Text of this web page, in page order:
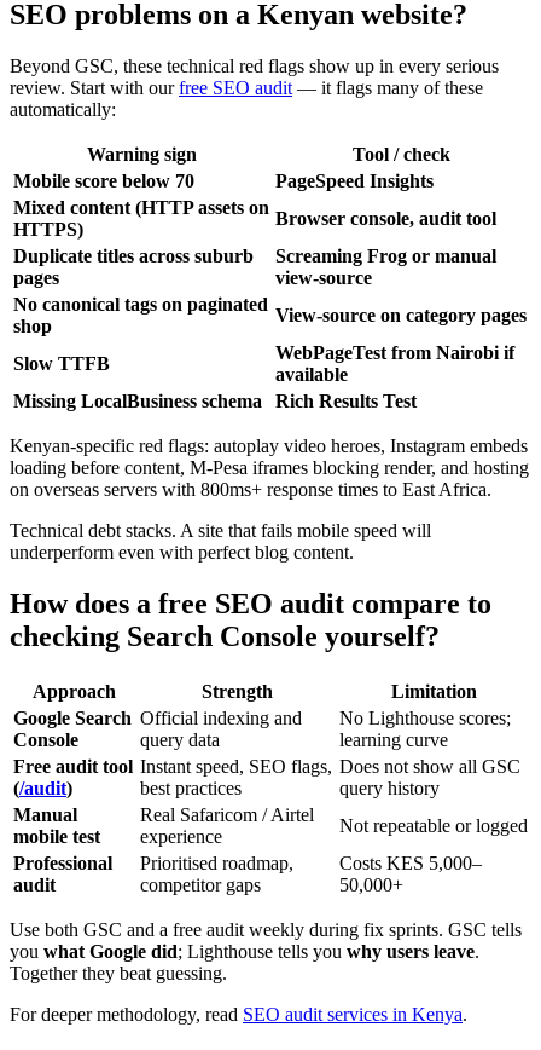
SEO problems on a Kenyan website?
Beyond GSC, these technical red flags show up in every serious
review. Start with ourfree SEO audit — it flags many of these
automatically:
Warning sign
Tool / check
Mobile score below 70
PageSpeed Insights
Mixed content (HTTP assets on
HTTPS)
Browser console, audit tool
Duplicate titles across suburb
pages
Screaming Frog or manual
view-source
No canonical tags on paginated
shop
View-source on category pages
Slow TTFB
WebPageTest from Nairobi if
available
Missing LocalBusiness schema
Rich Results Test
Kenyan-specific red flags: autoplay video heroes, Instagram embeds
loading before content, M-Pesa iframes blocking render, and hosting
on overseas servers with 800ms+ response times to East Africa.
Technical debt stacks. A site that fails mobile speed will
underperform even with perfect blog content.
How does a free SEO audit compare to
checking Search Console yourself?
Approach Strength
Limitation
Google Search
Console
Official indexing and
query data
No Lighthouse scores;
learning curve
Free audit tool
(/audit)
Instant speed, SEO flags,
best practices
Does not show all GSC
query history
Manual
mobile test
Real Safaricom / Airtel
experience
Not repeatable or logged
Professional
audit
Prioritised roadmap,
competitor gaps
Costs KES 5,000–
50,000+
Use both GSC and a free audit weekly during fix sprints. GSC tells
you what Google did; Lighthouse tells you why users leave.
Together they beat guessing.
For deeper methodology, read SEO audit services in Kenya.